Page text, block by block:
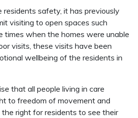
residents safety, it has previously
visiting to open spaces such
times when the homes were unable
visits, these visits have been
wellbeing of the residents in
that all people living in care
to freedom of movement and
the right for residents to see their